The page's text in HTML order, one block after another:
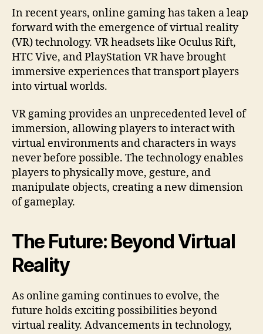
In recent years, online gaming has taken a leap
forward with the emergence of virtual reality
(VR) technology. VR headsets like Oculus Rift,
HTC Vive, and PlayStation VR have brought
immersive experiences that transport players
into virtual worlds.
VR gaming provides an unprecedented level of
immersion, allowing players to interact with
virtual environments and characters in ways
never before possible. The technology enables
players to physically move, gesture, and
manipulate objects, creating a new dimension
of gameplay.
The Future: Beyond Virtual
Reality
As online gaming continues to evolve, the
future holds exciting possibilities beyond
virtual reality. Advancements in technology,